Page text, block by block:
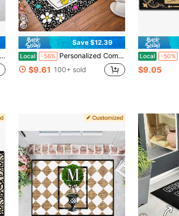
Save $12.39
Local -56% Personalized Composition Notebook Mat, Personlized Name Teacher Doormat, Classroom Door Mat, Welcome Mat For Classroom Back To School Doormat For Class Décor - 20"X16"/30"X18"
$9.61 100+ sold
Local -50%
$9.05